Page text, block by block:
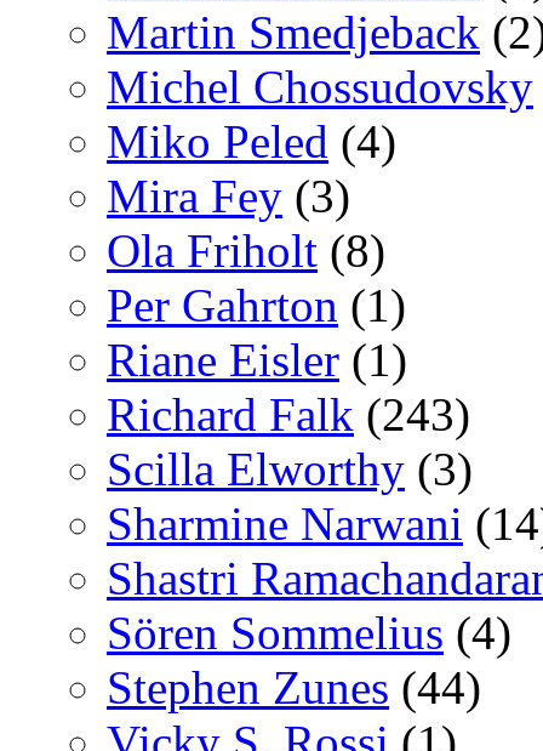
Martin Smedjeback
Michel Chossudovsky
Miko Peled (4)
Mira Fey (3)
Ola Friholt (8)
Per Gahrton (1)
Riane Eisler (1)
Richard Falk (243)
Scilla Elworthy (3)
Sharmine Narwani
Shastri
Sören Sommelius (4)
Stephen Zunes (44)